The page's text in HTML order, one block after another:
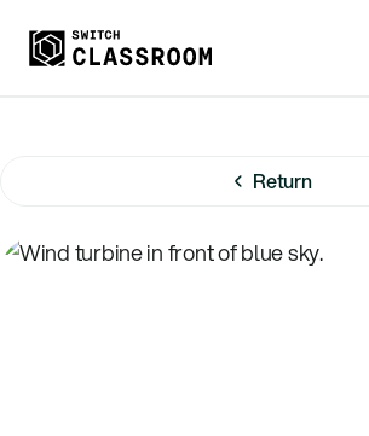
News
Return